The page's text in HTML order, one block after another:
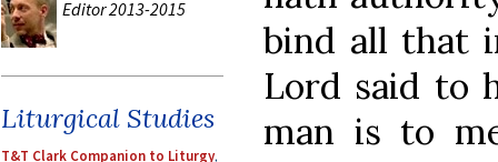
Editor 2013-2015
Liturgical Studies
T&T Clark Companion to Liturgy,
bind all that
Lord said to
man is to